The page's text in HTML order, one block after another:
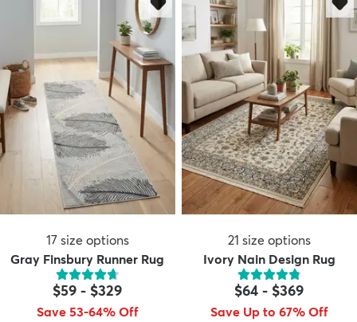
17 size options
Gray Finsbury Runner Rug
$59 - $329
Save 53-64% Off
21 size options
Ivory Nain Design Rug
$64 - $369
Save Up to 67% Off